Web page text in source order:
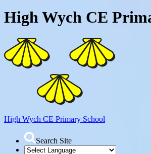
High Wych CE
High Wych CE Primary School
Search Site